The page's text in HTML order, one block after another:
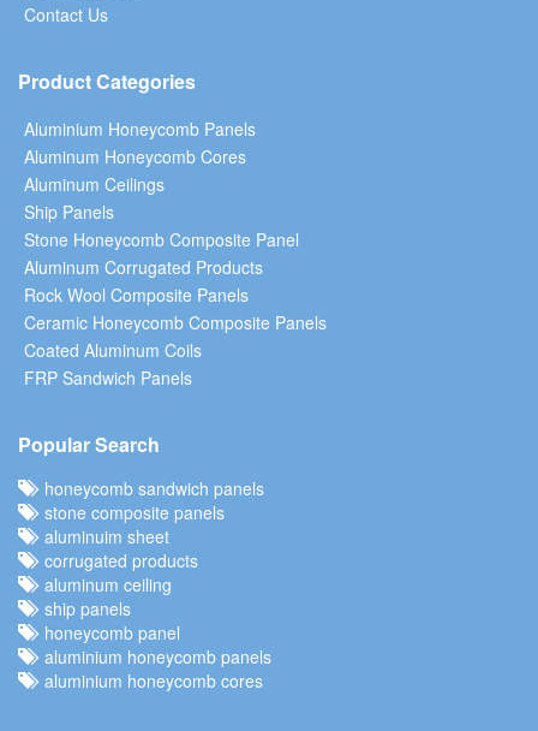
Contact Us
Product Categories
Aluminium Honeycomb Panels
Aluminum Honeycomb Cores
Aluminum Ceilings
Ship Panels
Stone Honeycomb Composite Panel
Aluminum Corrugated Products
Rock Wool Composite Panels
Ceramic Honeycomb Composite Panels
Coated Aluminum Coils
FRP Sandwich Panels
Popular Search
honeycomb sandwich panels
stone composite panels
aluminuim sheet
corrugated products
aluminum ceiling
ship panels
honeycomb panel
aluminium honeycomb panels
aluminium honeycomb cores